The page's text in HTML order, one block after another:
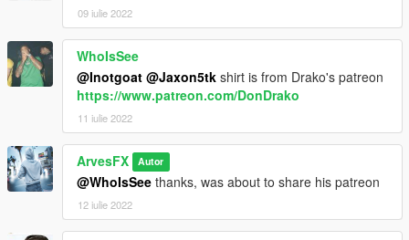
09 iulie 2022
WhoIsSee
@Inotgoat @Jaxon5tk shirt is from Drako's patreon
https://www.patreon.com/DonDrako
11 iulie 2022
ArvesFX Autor
@WhoIsSee thanks, was about to share his patreon
12 iulie 2022